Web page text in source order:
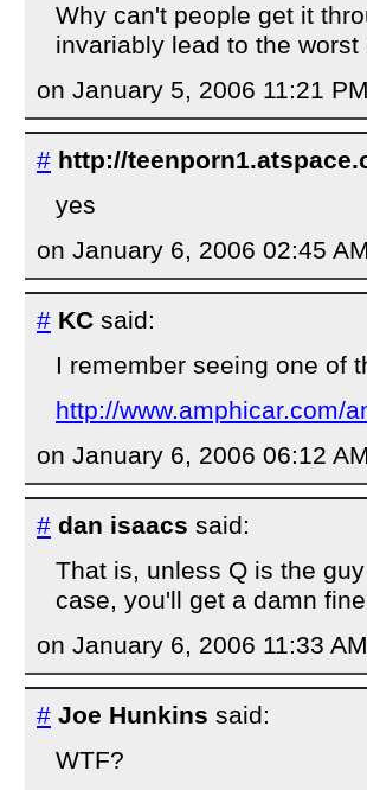
Why can't people get it
invariably lead to the
on January 5, 2006 11:21 PM
# http://
yes
on January 6, 2006 02:45 AM
# KC said:
I remember seeing one of
http://www.amphicar.com/
on January 6, 2006 06:12 AM
# dan isaacs said:
That is, unless Q is the
case, you'll get a damn
on January 6, 2006 11:33 AM
# Joe Hunkins said:
WTF?